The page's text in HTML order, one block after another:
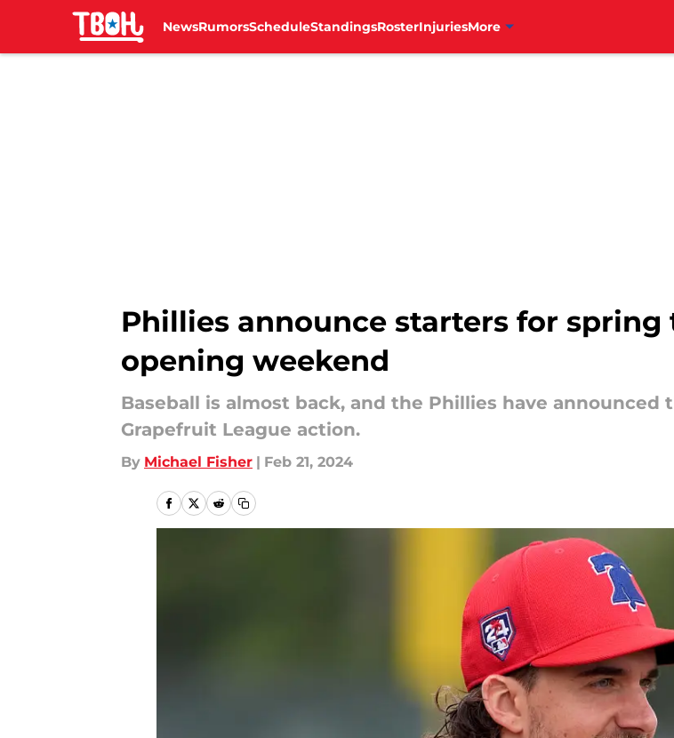
NewsRumorsScheduleStandingsRosterInjuriesMore
Phillies announce starters for
opening weekend
Baseball is almost back, and the Phillies have
Grapefruit League action.
By Michael Fisher | Feb 21, 2024